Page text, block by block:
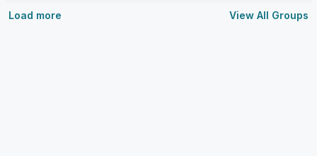
Load more View All Groups